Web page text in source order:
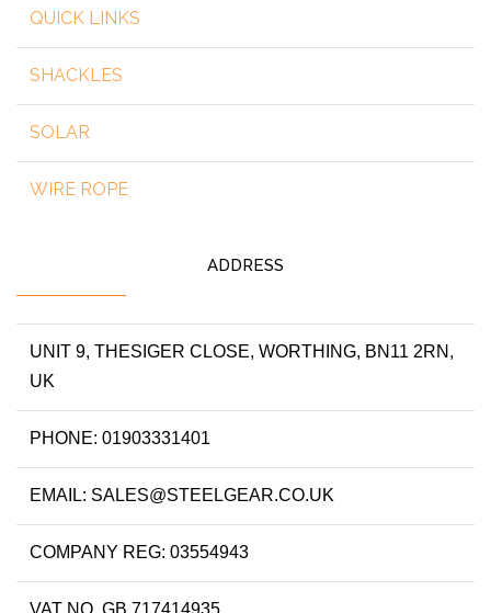
QUICK LINKS
SHACKLES
SOLAR
WIRE ROPE
ADDRESS
UNIT 9, THESIGER CLOSE, WORTHING, BN11 2RN,
UK
PHONE: 01903331401
EMAIL: SALES@STEELGEAR.CO.UK
COMPANY REG: 03554943
VAT NO. GB 717414935